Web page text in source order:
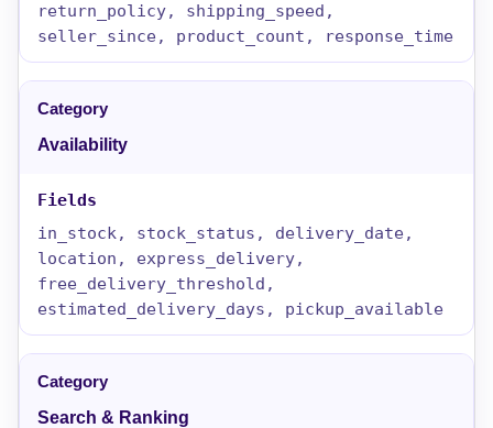
return_policy, shipping_speed,
seller_since, product_count, response_time
Availability
in_stock, stock_status, delivery_date,
location, express_delivery,
free_delivery_threshold,
estimated_delivery_days, pickup_available
Search & Ranking